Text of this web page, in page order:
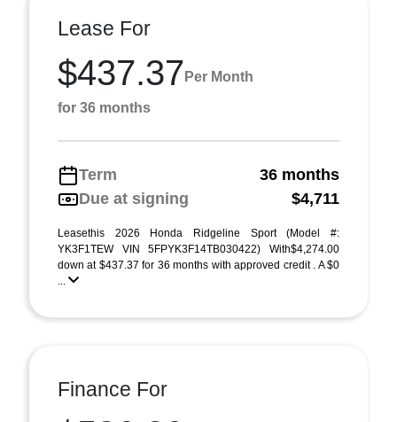
Lease For
$437.37 Per Month
for 36 months
Term
36 months
Due at signing
$4,711
Leasethis 2026 Honda Ridgeline Sport (Model #:
YK3F1TEW VIN 5FPYK3F14TB030422) With$4,274.00
down at $437.37 for 36 months with approved credit . A $0
...
Finance For